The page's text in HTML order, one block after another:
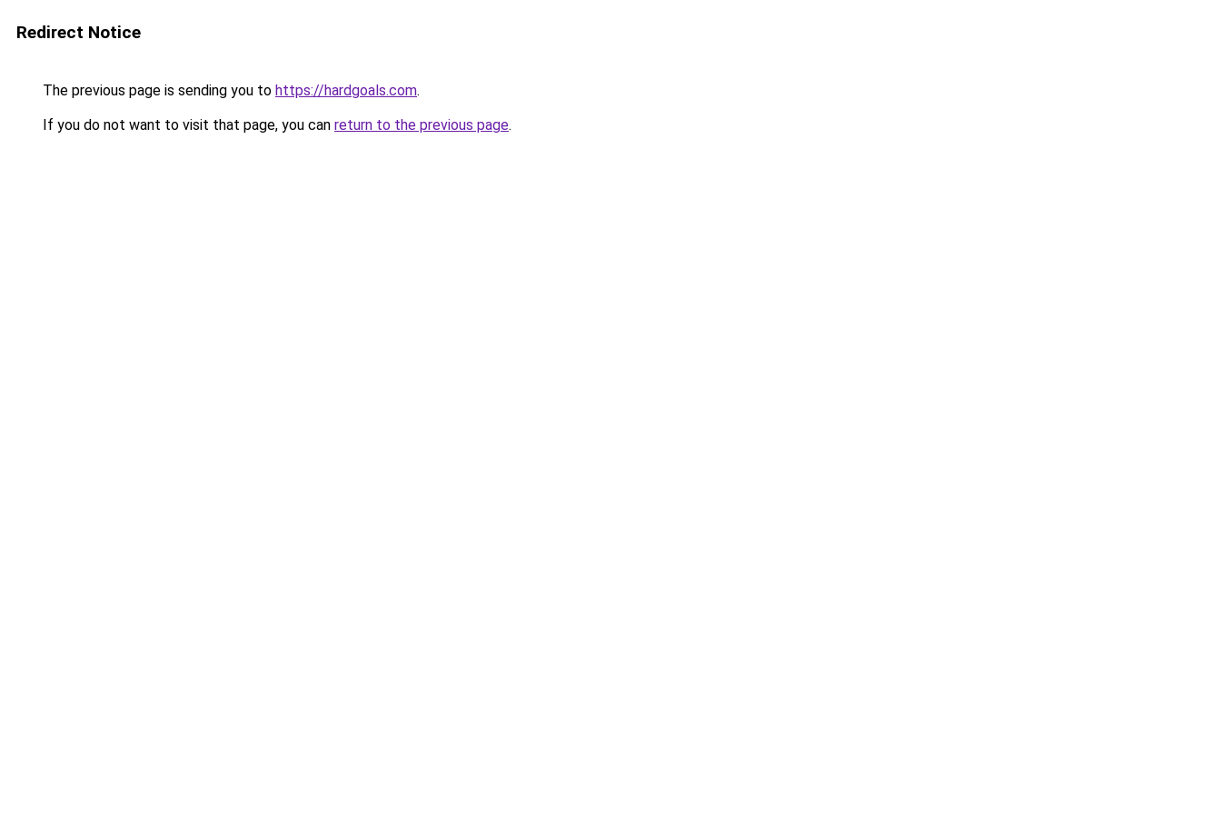
Redirect Notice
The previous page is sending you to https://hardgoals.com.
If you do not want to visit that page, you can return to the previous page.